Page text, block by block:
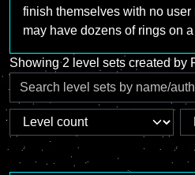
finish themselves with no
may have dozens of rings on
Showing 2 level sets created by